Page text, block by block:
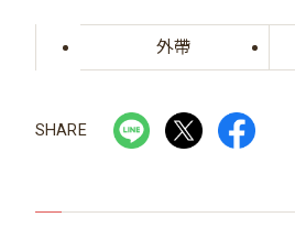
外帶
SHARE